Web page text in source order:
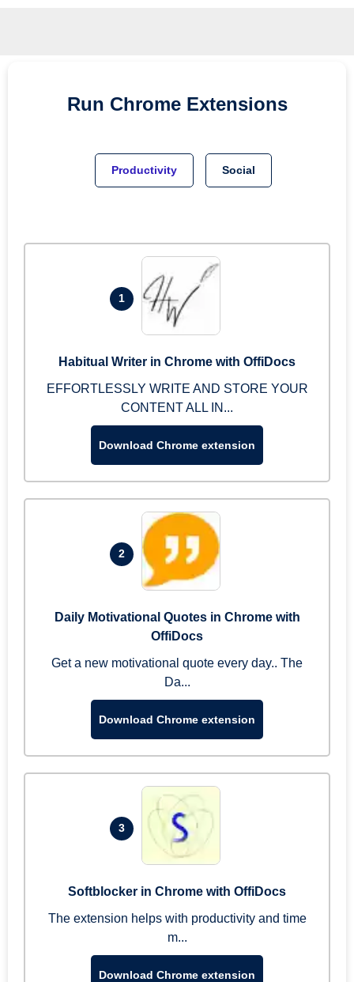
Run Chrome Extensions
Productivity Social
1
Habitual Writer in Chrome with OffiDocs
EFFORTLESSLY WRITE AND STORE YOUR
CONTENT ALL IN...
Download Chrome extension
2
Daily Motivational Quotes in Chrome with
OffiDocs
Get a new motivational quote every day.. The
Da...
Download Chrome extension
3
Softblocker in Chrome with OffiDocs
The extension helps with productivity and time
m...
Download Chrome extension